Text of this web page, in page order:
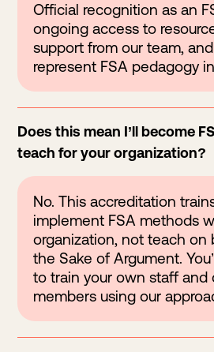
Official recognition as an
ongoing access to
support from our team,
represent FSA pedagogy
Does this mean I’ll become
teach for your organization?
No. This accreditation
implement FSA methods
organization, not teach on
the Sake of Argument.
to train your own staff and
members using our